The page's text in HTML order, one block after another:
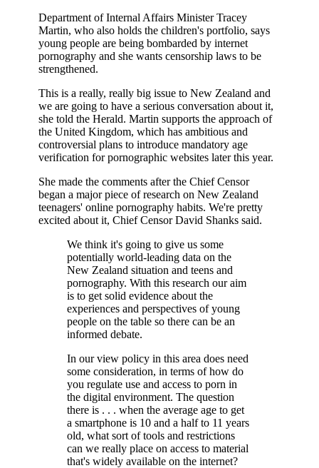
Department of Internal Affairs Minister Tracey
Martin, who also holds the children's portfolio, says
young people are being bombarded by internet
pornography and she wants censorship laws to be
strengthened.
This is a really, really big issue to New Zealand and
we are going to have a serious conversation about it,
she told the Herald. Martin supports the approach of
the United Kingdom, which has ambitious and
controversial plans to introduce mandatory age
verification for pornographic websites later this year.
She made the comments after the Chief Censor
began a major piece of research on New Zealand
teenagers' online pornography habits. We're pretty
excited about it, Chief Censor David Shanks said.
We think it's going to give us some
potentially world-leading data on the
New Zealand situation and teens and
pornography. With this research our aim
is to get solid evidence about the
experiences and perspectives of young
people on the table so there can be an
informed debate.
In our view policy in this area does need
some consideration, in terms of how do
you regulate use and access to porn in
the digital environment. The question
there is . . . when the average age to get
a smartphone is 10 and a half to 11 years
old, what sort of tools and restrictions
can we really place on access to material
that's widely available on the internet?